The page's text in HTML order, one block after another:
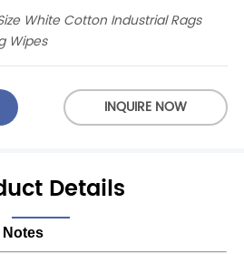
White Cotton Industrial Rags
Wipes
INQUIRE NOW
Details